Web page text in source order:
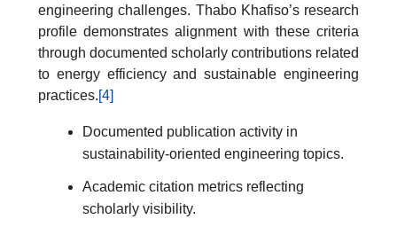
engineering challenges. Thabo Khafiso’s research
profile demonstrates alignment with these criteria
through documented scholarly contributions related
to energy efficiency and sustainable engineering
practices.[4]
Documented publication activity in
sustainability-oriented engineering topics.
Academic citation metrics reflecting
scholarly visibility.